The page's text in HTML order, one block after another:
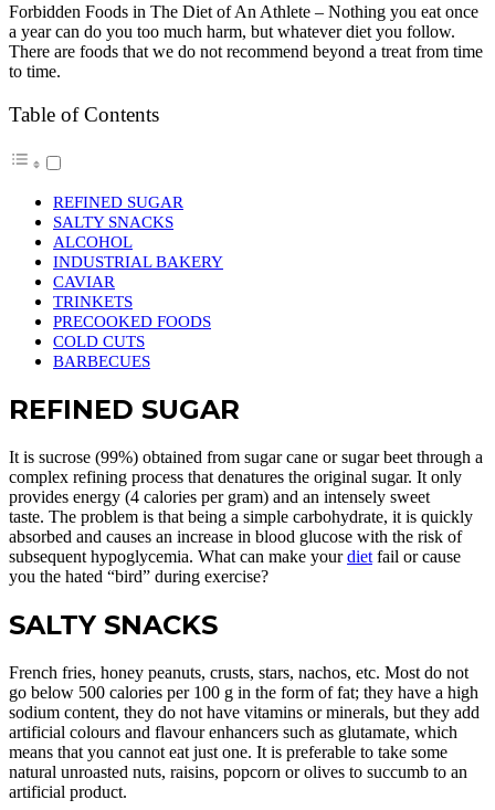
Forbidden Foods in The Diet of An Athlete – Nothing you eat once
a year can do you too much harm, but whatever diet you follow.
There are foods that we do not recommend beyond a treat from time
to time.
Table of Contents
REFINED SUGAR
SALTY SNACKS
ALCOHOL
INDUSTRIAL BAKERY
CAVIAR
TRINKETS
PRECOOKED FOODS
COLD CUTS
BARBECUES
REFINED SUGAR
It is sucrose (99%) obtained from sugar cane or sugar beet through a
complex refining process that denatures the original sugar. It only
provides energy (4 calories per gram) and an intensely sweet
taste. The problem is that being a simple carbohydrate, it is quickly
absorbed and causes an increase in blood glucose with the risk of
subsequent hypoglycemia. What can make yourdiet fail or cause
you the hated “bird” during exercise?
SALTY SNACKS
French fries, honey peanuts, crusts, stars, nachos, etc. Most do not
go below 500 calories per 100 g in the form of fat; they have a high
sodium content, they do not have vitamins or minerals, but they add
artificial colours and flavour enhancers such as glutamate, which
means that you cannot eat just one. It is preferable to take some
natural unroasted nuts, raisins, popcorn or olives to succumb to an
artificial product.